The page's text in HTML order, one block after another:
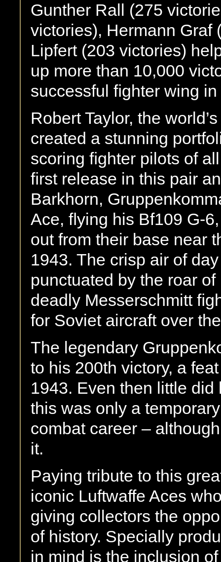
Gunther Rall (275
victories), Hermann Graf
Lipfert (203 victories)
up more than 10,000
successful ﬁghter wing
Robert Taylor, the
created a stunning
scoring ﬁghter pilots of
ﬁrst release in this pair
Barkhorn,
Ace, ﬂying his Bf109 G-
out from their base near
1943. The crisp air of
punctuated by the roar
deadly Messerschmitt
for Soviet aircraft over
The legendary
to his 200th victory, a
1943. Even then little
this was only a
combat career –
it.
Paying tribute to this
iconic Luftwaffe Aces
giving collectors the
of history. Specially
in mind is the inclusion